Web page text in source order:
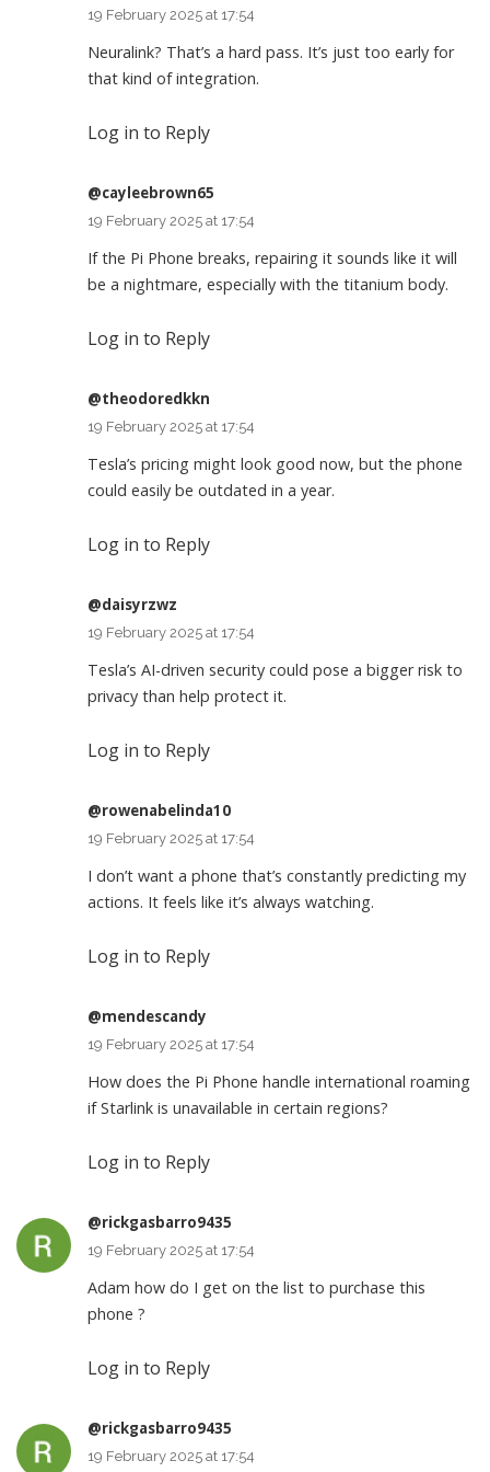
19 February 2025 at 17:54
Neuralink? That’s a hard pass. It’s just too early for
that kind of integration.
Log in to Reply
@cayleebrown65
19 February 2025 at 17:54
If the Pi Phone breaks, repairing it sounds like it will
be a nightmare, especially with the titanium body.
Log in to Reply
@theodoredkkn
19 February 2025 at 17:54
Tesla’s pricing might look good now, but the phone
could easily be outdated in a year.
Log in to Reply
@daisyrzwz
19 February 2025 at 17:54
Tesla’s AI-driven security could pose a bigger risk to
privacy than help protect it.
Log in to Reply
@rowenabelinda10
19 February 2025 at 17:54
I don’t want a phone that’s constantly predicting my
actions. It feels like it’s always watching.
Log in to Reply
@mendescandy
19 February 2025 at 17:54
How does the Pi Phone handle international roaming
if Starlink is unavailable in certain regions?
Log in to Reply
@rickgasbarro9435
19 February 2025 at 17:54
Adam how do I get on the list to purchase this
phone ?
Log in to Reply
@rickgasbarro9435
19 February 2025 at 17:54